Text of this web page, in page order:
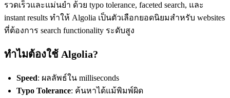
รวดเร็วและแม่นยำ ด้วย typo tolerance, faceted search, และ
instant results ทำให้ Algolia เป็นตัวเลือกยอดนิยมสำหรับ websites
ที่ต้องการ search functionality ระดับสูง
ทำไมต้องใช้ Algolia?
Speed: ผลลัพธ์ใน milliseconds
Typo Tolerance: ค้นหาได้แม้พิมพ์ผิด